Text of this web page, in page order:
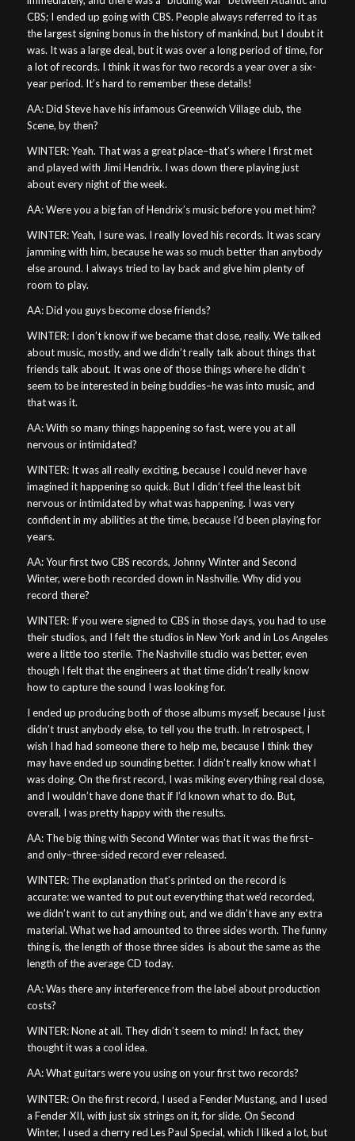
CBS; I ended up going with CBS. People always referred to it as
the largest signing bonus in the history of mankind, but I doubt it
was. It was a large deal, but it was over a long period of time, for
a lot of records. I think it was for two records a year over a six-
year period. It’s hard to remember these details!
AA: Did Steve have his infamous Greenwich Village club, the
Scene, by then?
WINTER: Yeah. That was a great place–that’s where I first met
and played with Jimi Hendrix. I was down there playing just
about every night of the week.
AA: Were you a big fan of Hendrix’s music before you met him?
WINTER: Yeah, I sure was. I really loved his records. It was scary
jamming with him, because he was so much better than anybody
else around. I always tried to lay back and give him plenty of
room to play.
AA: Did you guys become close friends?
WINTER: I don’t know if we became that close, really. We talked
about music, mostly, and we didn’t really talk about things that
friends talk about. It was one of those things where he didn’t
seem to be interested in being buddies–he was into music, and
that was it.
AA: With so many things happening so fast, were you at all
nervous or intimidated?
WINTER: It was all really exciting, because I could never have
imagined it happening so quick. But I didn’t feel the least bit
nervous or intimidated by what was happening. I was very
confident in my abilities at the time, because I’d been playing for
years.
AA: Your first two CBS records, Johnny Winter and Second
Winter, were both recorded down in Nashville. Why did you
record there?
WINTER: If you were signed to CBS in those days, you had to use
their studios, and I felt the studios in New York and in Los Angeles
were a little too sterile. The Nashville studio was better, even
though I felt that the engineers at that time didn’t really know
how to capture the sound I was looking for.
I ended up producing both of those albums myself, because I just
didn’t trust anybody else, to tell you the truth. In retrospect, I
wish I had had someone there to help me, because I think they
may have ended up sounding better. I didn’t really know what I
was doing. On the first record, I was miking everything real close,
and I wouldn’t have done that if I’d known what to do. But,
overall, I was pretty happy with the results.
AA: The big thing with Second Winter was that it was the first–
and only–three-sided record ever released.
WINTER: The explanation that’s printed on the record is
accurate: we wanted to put out everything that we’d recorded,
we didn’t want to cut anything out, and we didn’t have any extra
material. What we had amounted to three sides worth. The funny
thing is, the length of those three sides is about the same as the
length of the average CD today.
AA: Was there any interference from the label about production
costs?
WINTER: None at all. They didn’t seem to mind! In fact, they
thought it was a cool idea.
AA: What guitars were you using on your first two records?
WINTER: On the first record, I used a Fender Mustang, and I used
a Fender XII, with just six strings on it, for slide. On Second
Winter, I used a cherry red Les Paul Special, which I liked a lot, but